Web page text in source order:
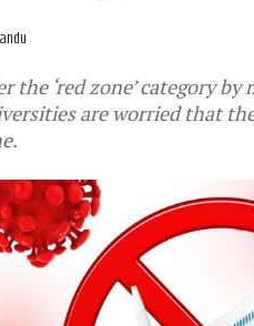
the ‘red zone’ category
are worried that